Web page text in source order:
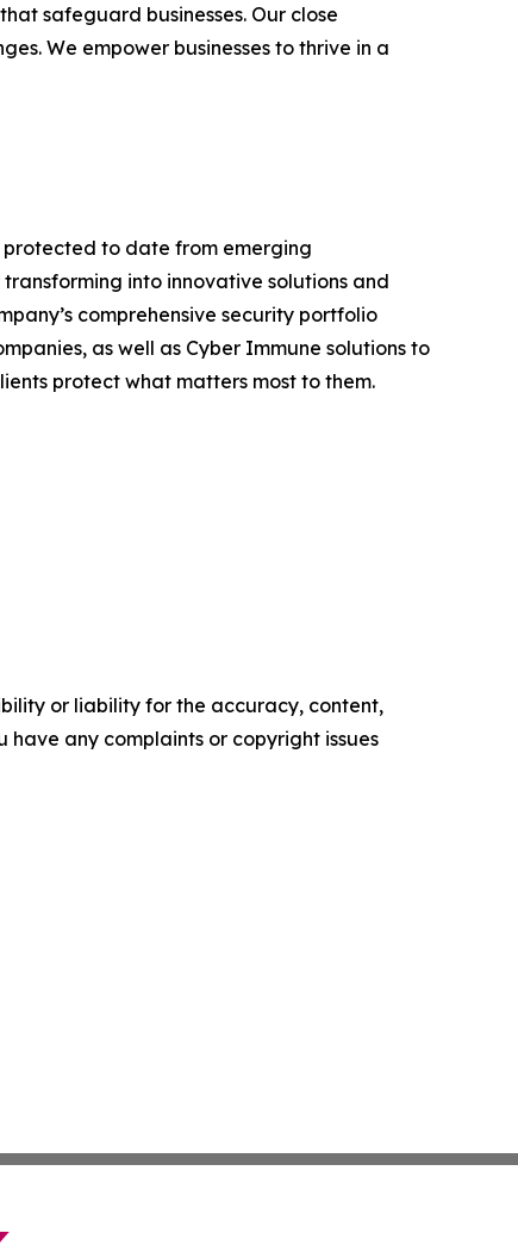
safeguard businesses. Our close
We empower businesses to thrive in a
protected to date from emerging
into innovative solutions and
comprehensive security portfolio
as well as Cyber Immune solutions to
protect what matters most to them.
or liability for the accuracy, content,
any complaints or copyright issues